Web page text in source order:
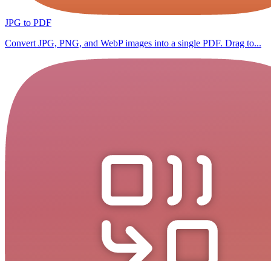
JPG to PDF
Convert JPG, PNG, and WebP images into a single PDF. Drag to...